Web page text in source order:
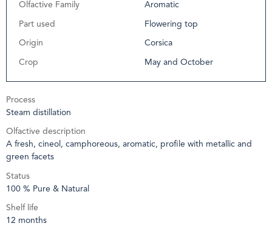
Olfactive Family Aromatic
Part used Flowering top
Origin Corsica
Crop May and October
Process
Steam distillation
Olfactive description
A fresh, cineol, camphoreous, aromatic, profile with metallic and
green facets
Status
100 % Pure & Natural
Shelf life
12 months